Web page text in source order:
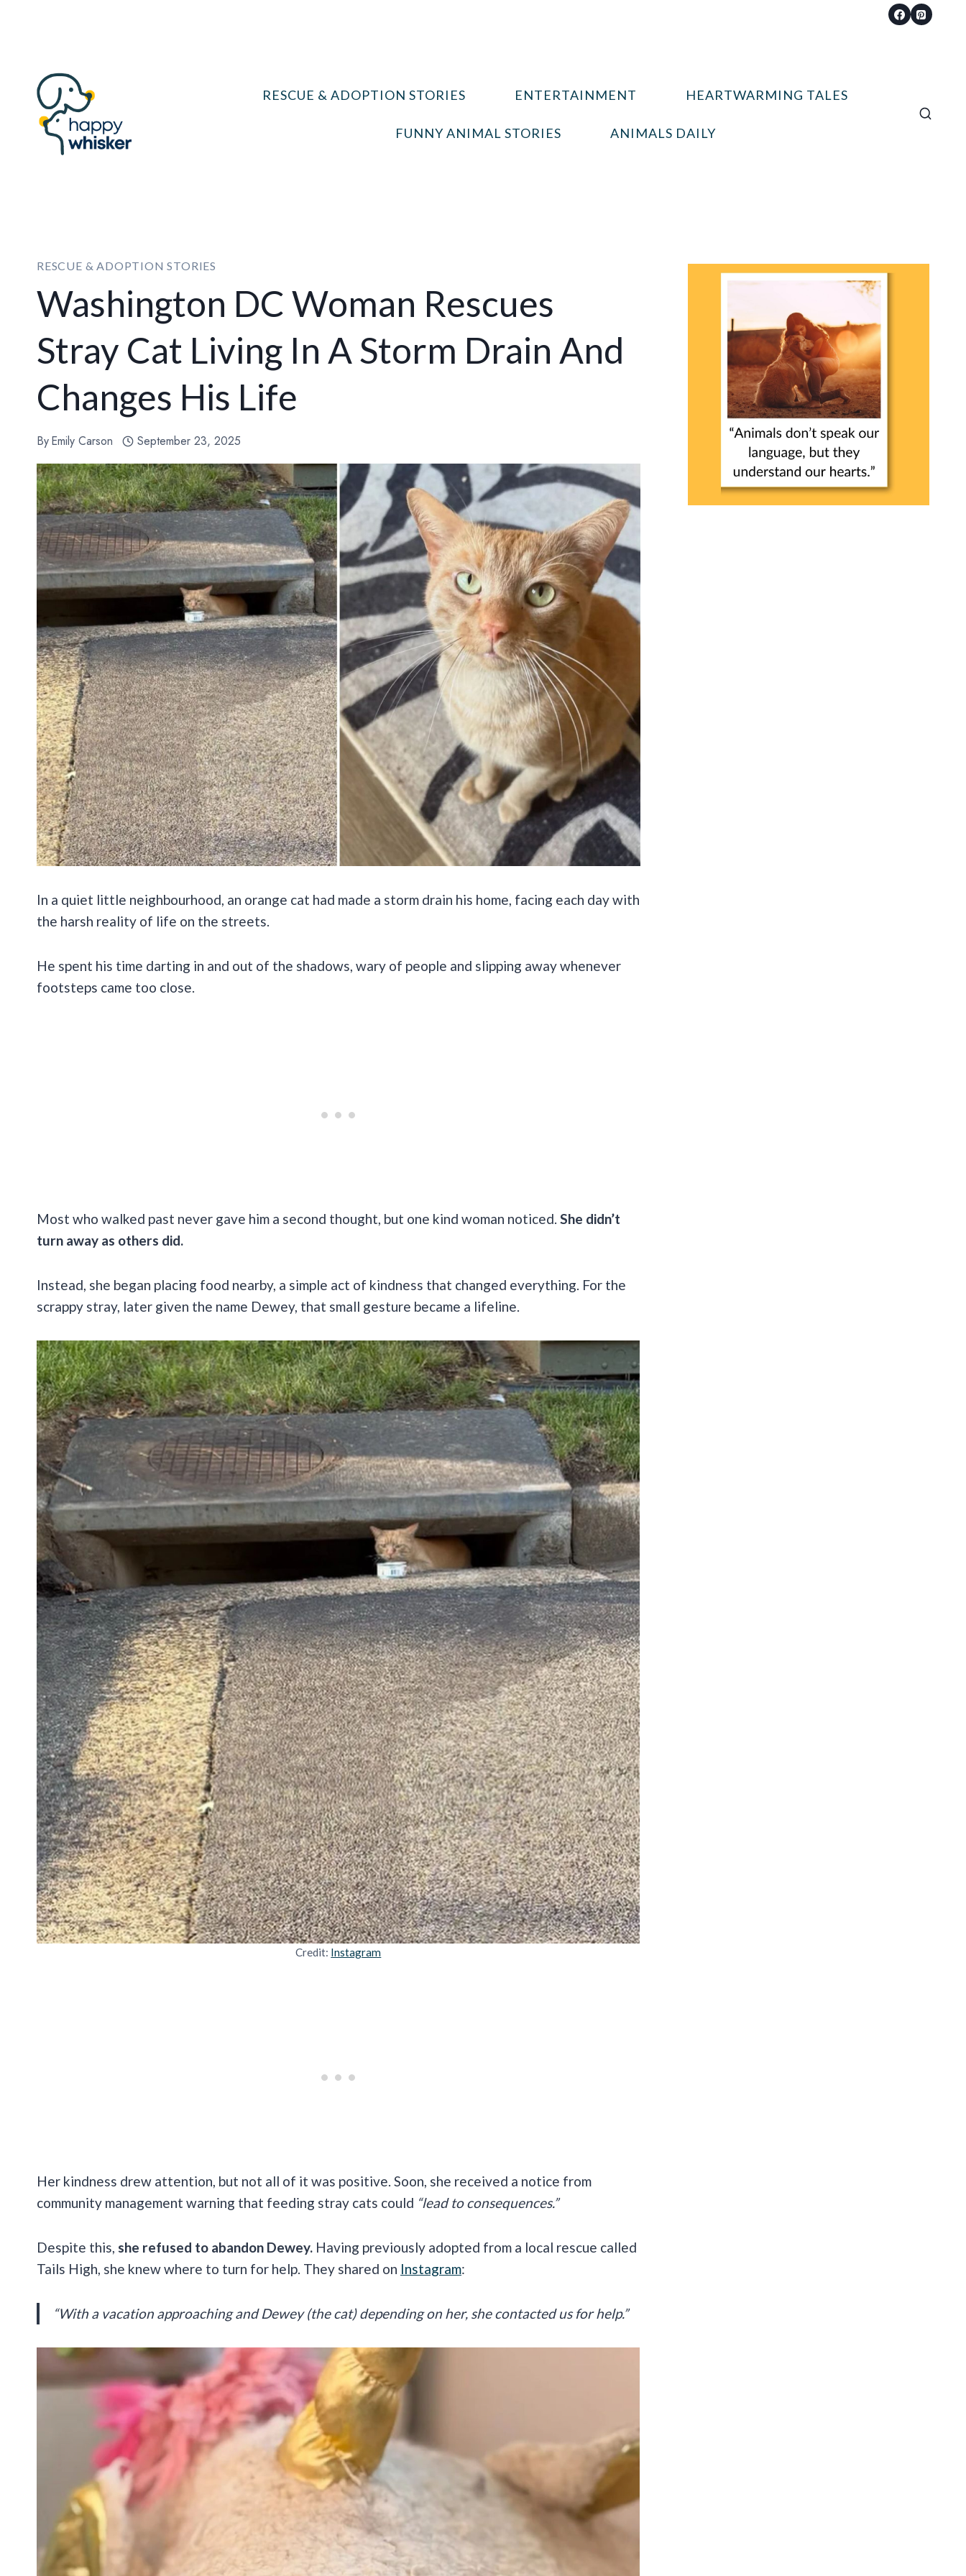
RESCUE & ADOPTION STORIES ENTERTAINMENT HEARTWARMING TALES
FUNNY ANIMAL STORIES ANIMALS DAILY
RESCUE & ADOPTION STORIES
Washington DC Woman Rescues
Stray Cat Living In A Storm Drain And
Changes His Life
ByEmily Carson September 23, 2025
In a quiet little neighbourhood, an orange cat had made a storm drain his home, facing each day with
the harsh reality of life on the streets.
He spent his time darting in and out of the shadows, wary of people and slipping away whenever
footsteps came too close.
Most who walked past never gave him a second thought, but one kind woman noticed. She didn’t
turn away as others did.
Instead, she began placing food nearby, a simple act of kindness that changed everything. For the
scrappy stray, later given the name Dewey, that small gesture became a lifeline.
Credit: Instagram
Her kindness drew attention, but not all of it was positive. Soon, she received a notice from
community management warning that feeding stray cats could “lead to consequences.”
Despite this, she refused to abandon Dewey. Having previously adopted from a local rescue called
Tails High, she knew where to turn for help. They shared on Instagram:
“With a vacation approaching and Dewey (the cat) depending on her, she contacted us for help.”